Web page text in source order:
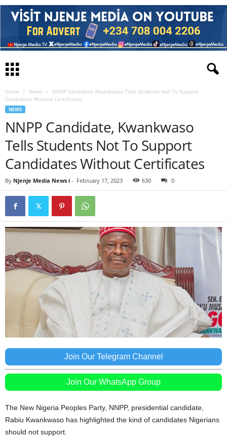
Home News
NNPP Candidate, Kwankwaso Tells Students Not To Support
Candidates Without Certificates
NEWS
NNPP Candidate, Kwankwaso
Tells Students Not To Support
Candidates Without Certificates
By Njenje Media News i - February 17, 2023 630 0
Join Our Telegram Channel
Join Our WhatsApp Group
The New Nigeria Peoples Party, NNPP, presidential candidate,
Rabiu Kwankwaso has highlighted the kind of candidates Nigerians
should not support.